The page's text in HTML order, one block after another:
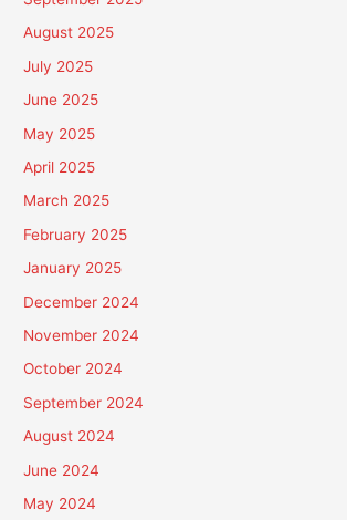
August 2025
July 2025
June 2025
May 2025
April 2025
March 2025
February 2025
January 2025
December 2024
November 2024
October 2024
September 2024
August 2024
June 2024
May 2024